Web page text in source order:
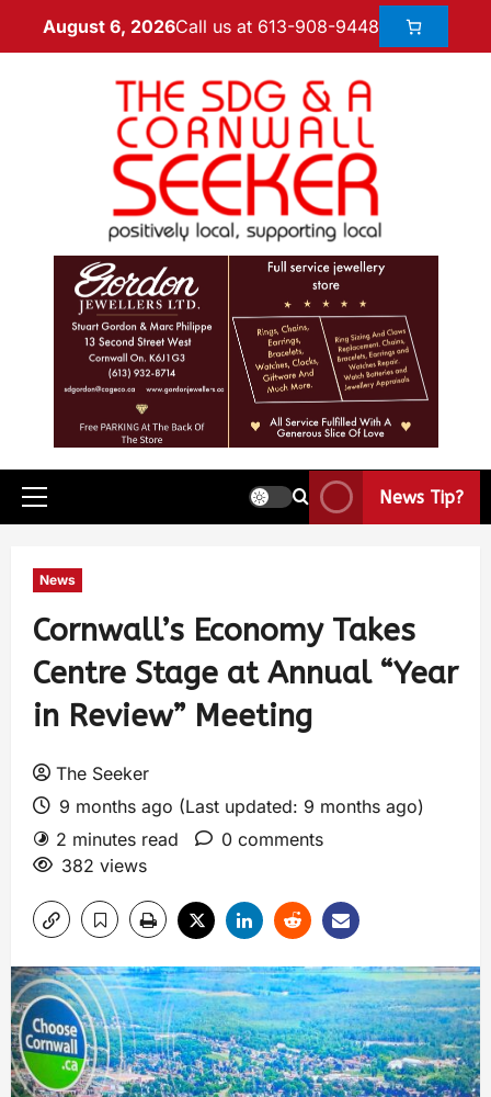
August 6, 2026Call us at 613-908-9448
News Tip?
News
Cornwall’s Economy Takes
Centre Stage at Annual “Year
in Review” Meeting
The Seeker
9 months ago (Last updated: 9 months ago)
2 minutes read
0 comments
382 views